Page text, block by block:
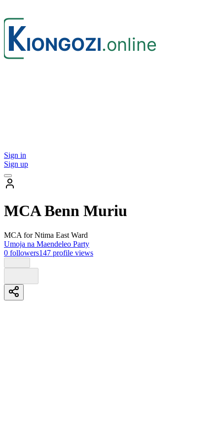
Sign in
Sign up
MCA Benn Muriu
MCA for Ntima East Ward
Umoja na Maendeleo Party
0 followers147 profile views